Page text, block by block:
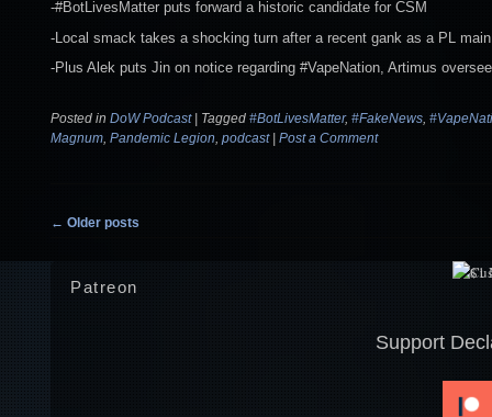
-#BotLivesMatter puts forward a historic candidate for CSM
-Local smack takes a shocking turn after a recent gank as a PL
-Plus Alek puts Jin on notice regarding #VapeNation, Artimus
Posted in DoW Podcast | Tagged #BotLivesMatter, #FakeNews,
Magnum, Pandemic Legion, podcast | Post a Comment
Post navigation
← Older posts
Patreon
Support